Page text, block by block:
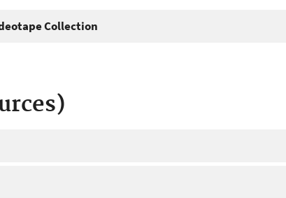
Collection